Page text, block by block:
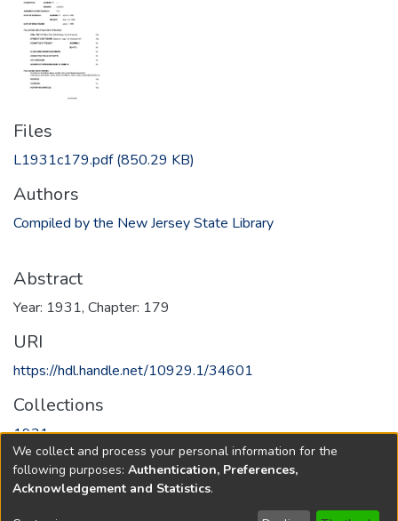
Files
L1931c179.pdf(850.29 KB)
Authors
Compiled by the New Jersey State Library
Abstract
Year: 1931, Chapter: 179
URI
https://hdl.handle.net/10929.1/34601
Collections
1931
Full item page
We collect and process your personal information for the
following purposes: Authentication, Preferences,
Acknowledgement and Statistics.